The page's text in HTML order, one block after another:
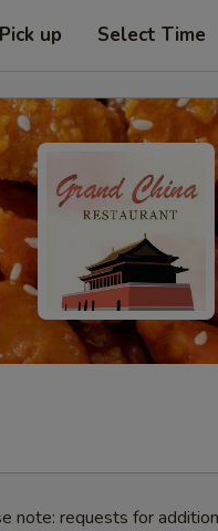
Pick up Select Time
note: requests for